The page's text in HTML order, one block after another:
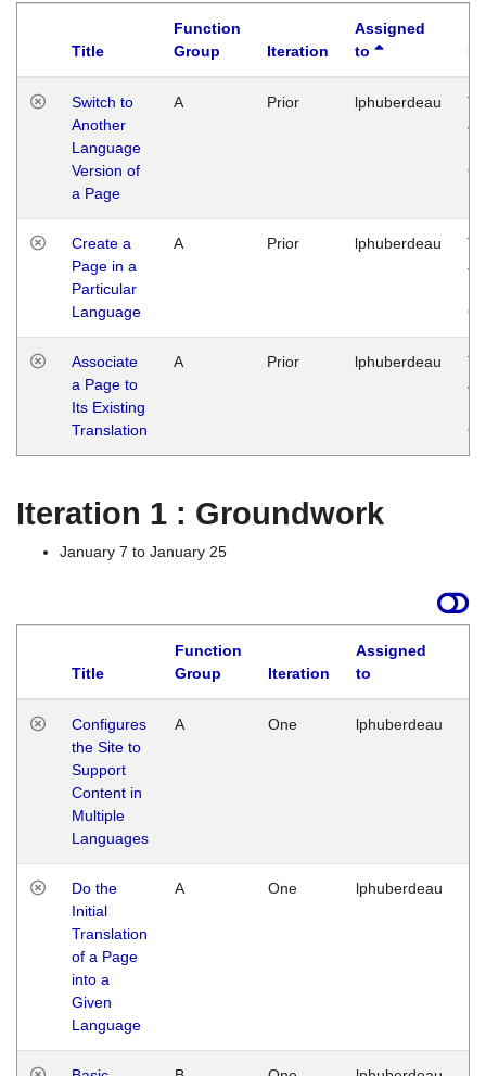
Title
Function
Group
Iteration
Assigned
to
Switch to
Another
Language
Version of
a Page
A Prior lphuberdeau
Create a
Page in a
Particular
Language
A Prior lphuberdeau
Associate
a Page to
Its Existing
Translation
A Prior lphuberdeau
Iteration 1 : Groundwork
January 7 to January 25
Title
Function
Group
Iteration
Assigned
to
Configures
the Site to
Support
Content in
Multiple
Languages
A One lphuberdeau
Do the
Initial
Translation
of a Page
into a
Given
Language
A One lphuberdeau